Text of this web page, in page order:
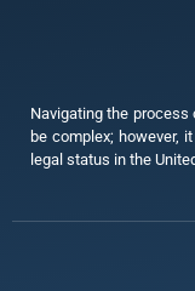
Navigating the process
be complex; however,
legal status in the